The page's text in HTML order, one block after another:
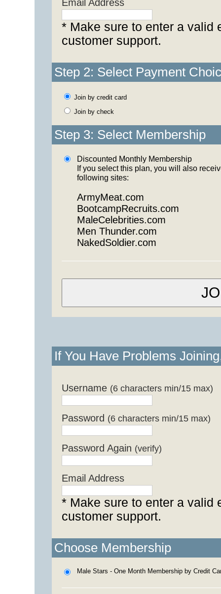
Email Address
* Make sure to enter a valid
customer support.
Step 2: Select Payment
Join by credit card
Join by check
Step 3: Select Membership
Discounted Monthly Membership
If you select this plan, you will also
following sites:
ArmyMeat.com
BootcampRecruits.com
MaleCelebrities.com
Men Thunder.com
NakedSoldier.com
If You Have Problems
Username (6 characters min/15 max)
Password (6 characters min/15 max)
Password Again (verify)
Email Address
* Make sure to enter a valid
customer support.
Choose Membership
Male Stars - One Month Membership by Credit